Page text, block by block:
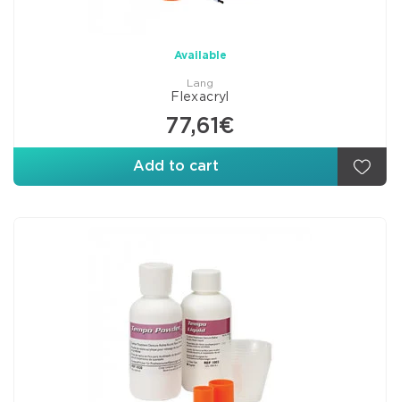
Available
Lang
Flexacryl
77,61€
Add to cart